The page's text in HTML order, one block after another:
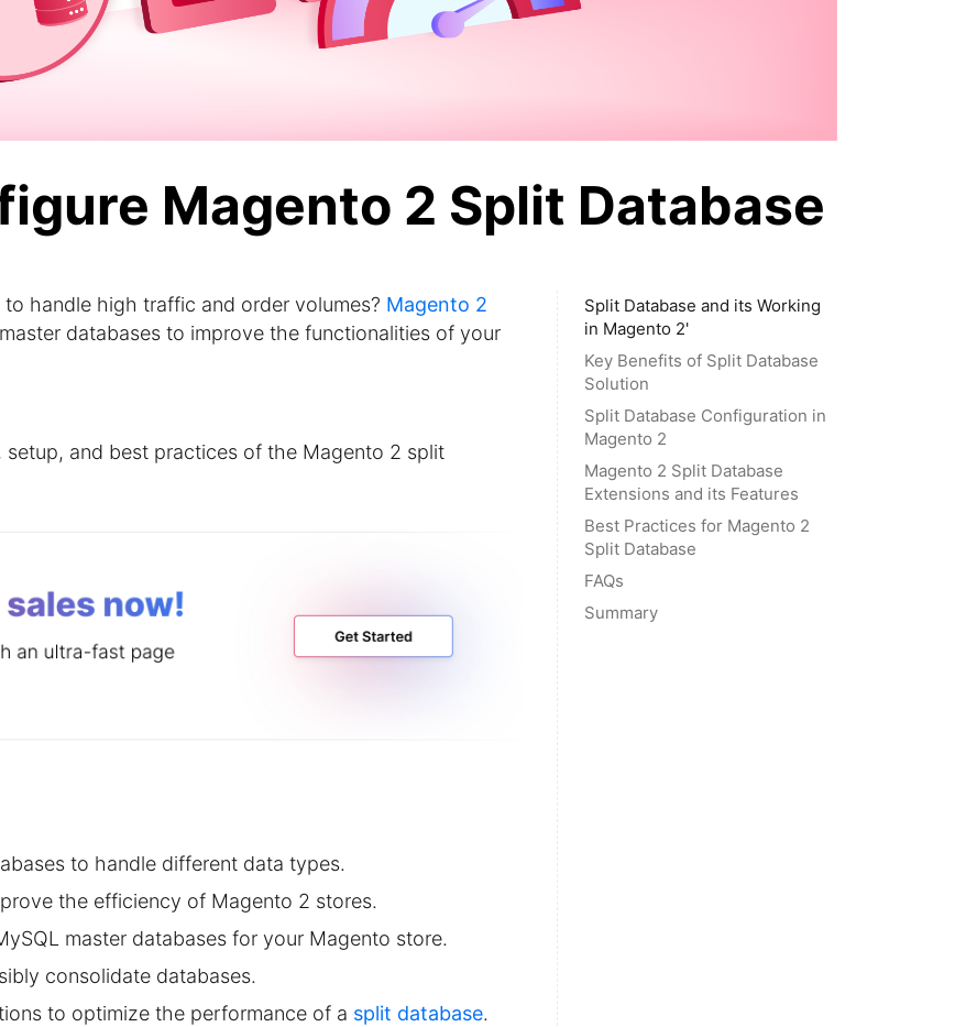
Magento 2 Split Database
Split Database and its Working
in Magento 2'
Key Benefits of Split Database
Solution
Split Database Configuration in
Magento 2
Magento 2 Split Database
Extensions and its Features
Best Practices for Magento 2
Split Database
FAQs
Summary
handle high traffic and order volumes? Magento 2
databases to improve the functionalities of your
and best practices of the Magento 2 split
to handle different data types.
the efficiency of Magento 2 stores.
master databases for your Magento store.
consolidate databases.
to optimize the performance of a split database.